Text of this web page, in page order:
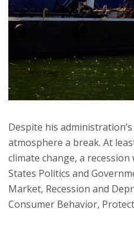
Despite his
atmosphere a break. At
climate change, a
States Politics and
Market, Recession and
Consumer Behavior,